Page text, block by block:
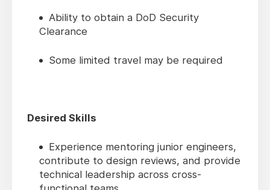
Ability to obtain a DoD Security
Clearance
Some limited travel may be required
Desired Skills
Experience mentoring junior engineers,
contribute to design reviews, and provide
technical leadership across cross-